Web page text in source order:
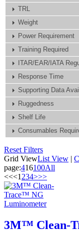
TRL
Weight
Power Requirement
Training Required
ITAR/EAR/IATA
Response Time
Supporting Data
Ruggedness
Shelf Life
Consumables
Reset Filters
Grid ViewList View |
page:416100All
<<<1234>>>
3M™ Clean-